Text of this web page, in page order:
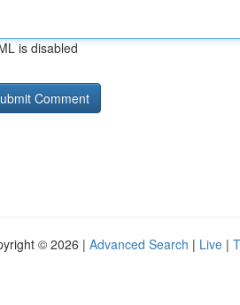
is disabled
© 2026 | Advanced Search | Live |